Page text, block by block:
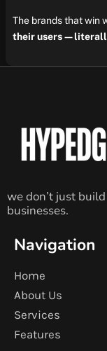
The brands that win
their
we don’t just
businesses.
Navigation
Home
About Us
Services
Features